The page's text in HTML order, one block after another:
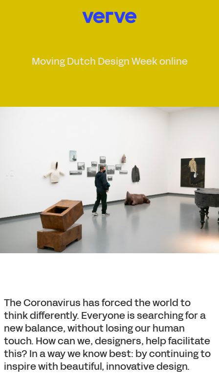
Moving Dutch Design Week online
The Coronavirus has forced the world to
think differently. Everyone is searching for a
new balance, without losing our human
touch. How can we, designers, help facilitate
this? In a way we know best: by continuing to
inspire with beautiful, innovative design.